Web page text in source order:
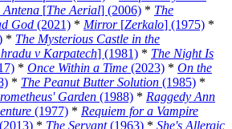
Antena [The Aerial] (2006) * The
God (2021) * Mirror [Zerkalo] (1975) *
* The Mysterious Castle in the
v Karpatech] (1981) * The Night Is
* Once Within a Time (2023) * On the
* The Peanut Butter Solution (1985) *
Garden (1988) * Raggedy Ann
(1977) * Requiem for a Vampire
(2013) * The Servant(1963) * She's Allergic